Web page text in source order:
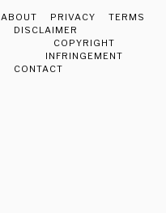
ABOUT PRIVACY
TERMS
DISCLAIMER
COPYRIGHT
INFRINGEMENT
CONTACT